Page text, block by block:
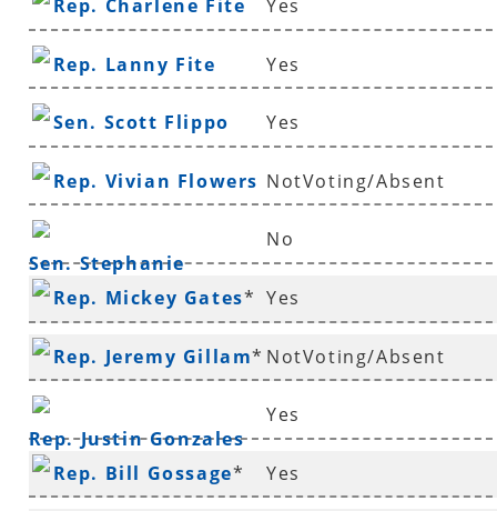
Rep. Charlene Fite Yes
Rep. Lanny Fite Yes
Sen. Scott Flippo Yes
Rep. Vivian Flowers NotVoting/Absent
Sen. Stephanie
Flowers
No
Rep. Mickey Gates* Yes
Rep. Jeremy Gillam* NotVoting/Absent
Rep. Justin Gonzales
Yes
Rep. Bill Gossage* Yes